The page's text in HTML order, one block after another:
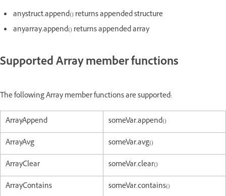
anystruct.append() returns appended structure
anyarray.append() returns appended array
Supported Array member functions
The following Array member functions are supported:
ArrayAppend
someVar.append()
ArrayAvg
someVar.avg()
ArrayClear
someVar.clear()
ArrayContains
someVar.contains()